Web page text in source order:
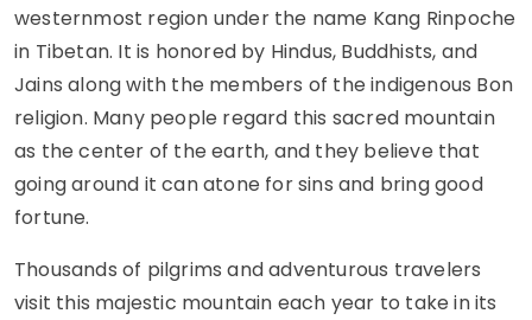
westernmost region under the name Kang Rinpoche
in Tibetan. It is honored by Hindus, Buddhists, and
Jains along with the members of the indigenous Bon
religion. Many people regard this sacred mountain
as the center of the earth, and they believe that
going around it can atone for sins and bring good
fortune.
Thousands of pilgrims and adventurous travelers
visit this majestic mountain each year to take in its